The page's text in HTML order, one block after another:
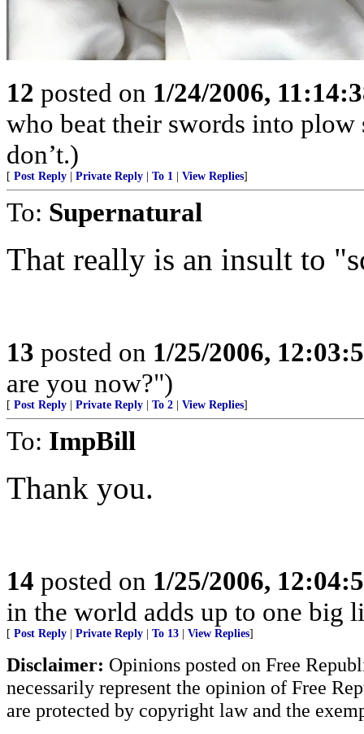
12 posted on 1/24/2006,
who beat their swords into
don’t.)
[ Post Reply Private Reply To 1 View Replies]
To: Supernatural
That really is an insult to
13 posted on 1/25/2006,
are you now?")
[ Post Reply Private Reply To 2 View Replies]
To: ImpBill
Thank you.
14 posted on 1/25/2006,
in the world adds up to one big
[ Post Reply Private Reply To 13 View Replies]
Disclaimer: Opinions posted on Free
necessarily represent the opinion of Free
are protected by copyright law and the